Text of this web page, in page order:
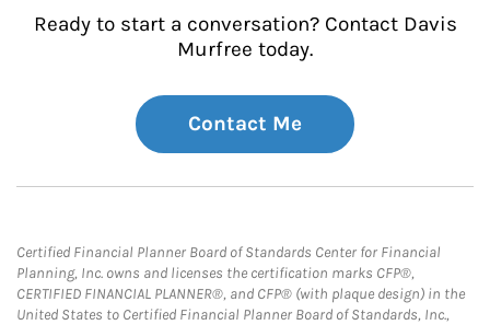
Ready to start a conversation? Contact Davis
Murfree today.
Contact Me
Certified Financial Planner Board of Standards Center for Financial
Planning, Inc. owns and licenses the certification marks CFP®,
CERTIFIED FINANCIAL PLANNER®, and CFP® (with plaque design) in the
United States to Certified Financial Planner Board of Standards, Inc.,